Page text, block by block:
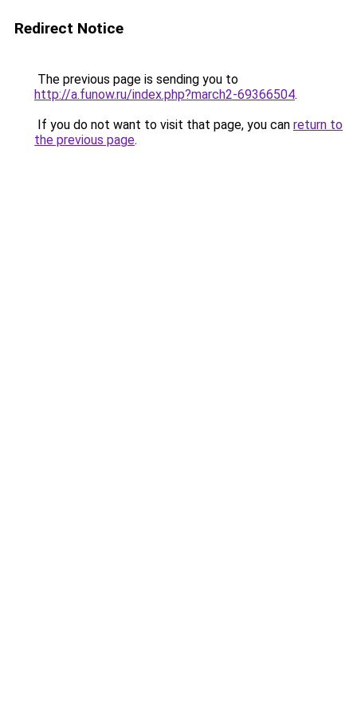
Redirect Notice
The previous page is sending you to
http://a.funow.ru/index.php?march2-69366504.
If you do not want to visit that page, you can return to
the previous page.